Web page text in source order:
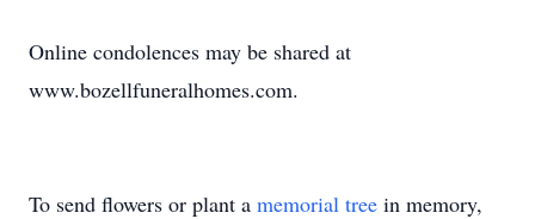
Online condolences may be shared at
www.bozellfuneralhomes.com.
To send flowers or plant a memorial tree in memory,